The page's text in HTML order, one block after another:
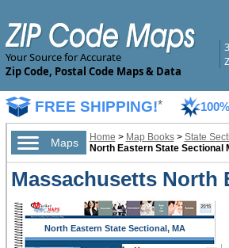
Your Source for Accurate
Zip Code, Postal Code Maps & Data
FREE SHIPPING!* 100%
Maps Home > Map Books> State
North Eastern State Sectional
Massachusetts North
North Eastern State Sectional, MA